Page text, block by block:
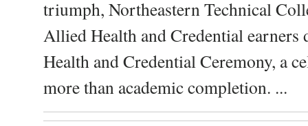
triumph, Northeastern Technical
Allied Health and Credential
Health and Credential Ceremony, a
more than academic completion. ...